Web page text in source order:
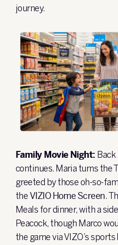
journey.
Family Movie Night:
continues. Maria turns the
greeted by those oh-so-
theVIZIO Home Screen.
Meals for dinner, with a
Peacock, though Marco
the game via VIZO’s